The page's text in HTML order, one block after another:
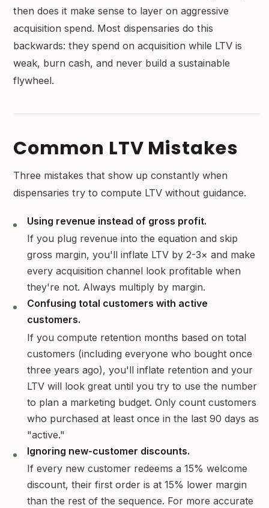
then does it make sense to layer on aggressive
acquisition spend. Most dispensaries do this
backwards: they spend on acquisition while LTV is
weak, burn cash, and never build a sustainable
flywheel.
Common LTV Mistakes
Three mistakes that show up constantly when
dispensaries try to compute LTV without guidance.
Using revenue instead of gross profit.
If you plug revenue into the equation and skip
gross margin, you'll inflate LTV by 2-3× and make
every acquisition channel look profitable when
they're not. Always multiply by margin.
Confusing total customers with active
customers.
If you compute retention months based on total
customers (including everyone who bought once
three years ago), you'll inflate retention and your
LTV will look great until you try to use the number
to plan a marketing budget. Only count customers
who purchased at least once in the last 90 days as
"active."
Ignoring new-customer discounts.
If every new customer redeems a 15% welcome
discount, their first order is at 15% lower margin
than the rest of the sequence. For more accurate